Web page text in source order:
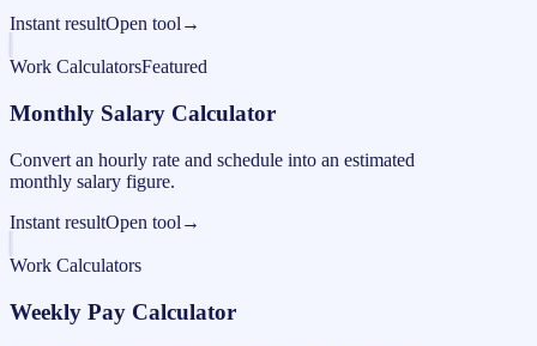
Instant resultOpen tool →
Work CalculatorsFeatured
Monthly Salary Calculator
Convert an hourly rate and schedule into an estimated
monthly salary figure.
Instant resultOpen tool →
Work Calculators
Weekly Pay Calculator